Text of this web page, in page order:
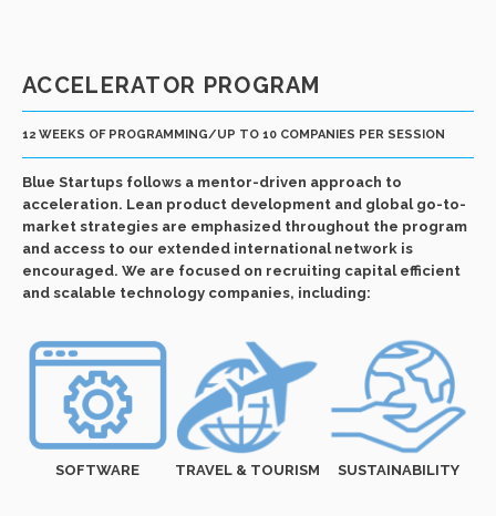
ACCELERATOR PROGRAM
12 WEEKS OF PROGRAMMING/UP TO 10 COMPANIES PER SESSION
Blue Startups follows a mentor-driven approach to
acceleration. Lean product development and global go-to-
market strategies are emphasized throughout the program
and access to our extended international network is
encouraged. We are focused on recruiting capital efficient
and scalable technology companies, including:
SOFTWARE TRAVEL & TOURISM SUSTAINABILITY